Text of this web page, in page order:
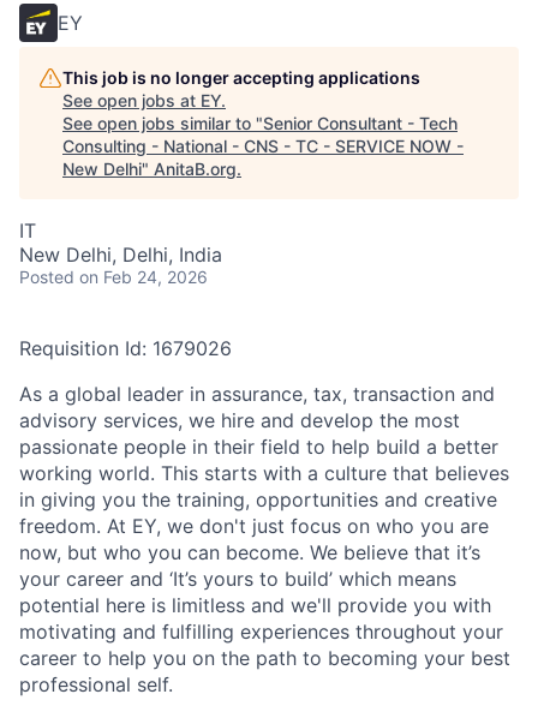
EY
This job is no longer accepting applications
See open jobs at EY.
See open jobs similar to "Senior Consultant - Tech
Consulting - National - CNS - TC - SERVICE NOW -
New Delhi" AnitaB.org.
IT
New Delhi, Delhi, India
Posted on Feb 24, 2026
Requisition Id: 1679026
As a global leader in assurance, tax, transaction and
advisory services, we hire and develop the most
passionate people in their field to help build a better
working world. This starts with a culture that believes
in giving you the training, opportunities and creative
freedom. At EY, we don't just focus on who you are
now, but who you can become. We believe that it’s
your career and ‘It’s yours to build’ which means
potential here is limitless and we'll provide you with
motivating and fulfilling experiences throughout your
career to help you on the path to becoming your best
professional self.